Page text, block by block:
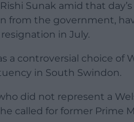
Sunak amid that
from the government,
resignation in July.
a controversial choice of
in South Swindon.
did not represent a
called for former Prime